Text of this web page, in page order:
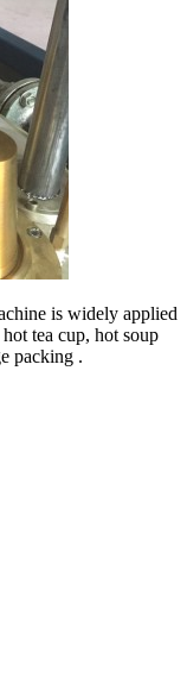
is widely applied
tea cup, hot soup
packing .